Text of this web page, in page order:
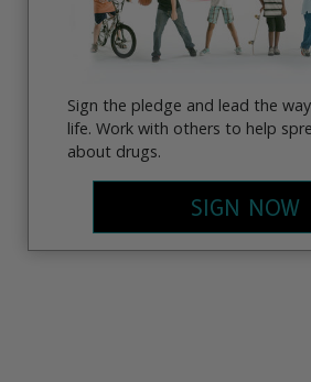
Sign the pledge and lead the
life. Work with others to help
about drugs.
SIGN NOW